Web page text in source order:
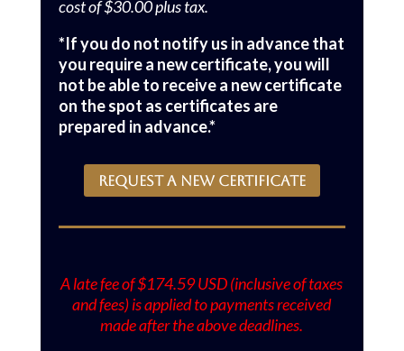
cost of $30.00 plus tax.
*If you do not notify us in advance that
you require a new certificate, you will
not be able to receive a new certificate
on the spot as certificates are
prepared in advance.*
REQUEST A NEW CERTIFICATE
A late fee of $174.59 USD (inclusive of taxes
and fees) is applied to payments received
made after the above deadlines.